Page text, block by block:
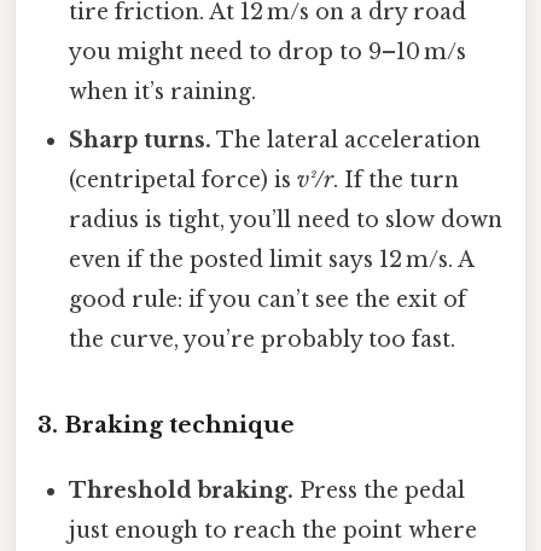
tire friction. At 12 m/s on a dry road
you might need to drop to 9–10 m/s
when it’s raining.
Sharp turns. The lateral acceleration
(centripetal force) isv²/r. If the turn
radius is tight, you’ll need to slow down
even if the posted limit says 12 m/s. A
good rule: if you can’t see the exit of
the curve, you’re probably too fast.
3. Braking technique
Threshold braking. Press the pedal
just enough to reach the point where